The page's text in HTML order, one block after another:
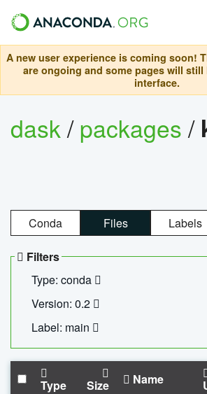
A new user experience is coming soon!
are ongoing and some pages will
interface.
dask/packages/
Conda Files Labels
Filters
Type: conda
Version: 0.2
Label: main
Type Size Name